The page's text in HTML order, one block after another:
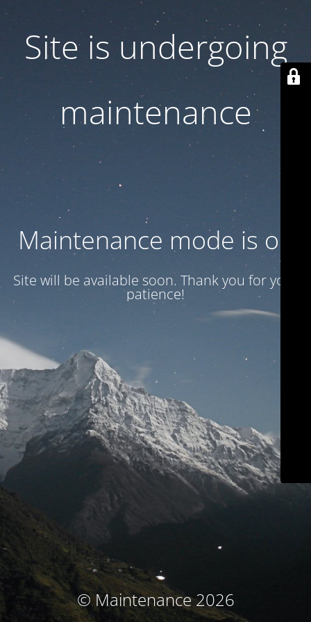
Site is undergoing
maintenance
Maintenance mode is on
Site will be available soon. Thank you for your
patience!
© Maintenance 2026